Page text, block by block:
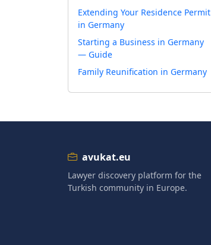
Extending Your Residence Permit
in Germany
Starting a Business in Germany
— Guide
Family Reunification in Germany
avukat.eu
Lawyer discovery platform for the
Turkish community in Europe.